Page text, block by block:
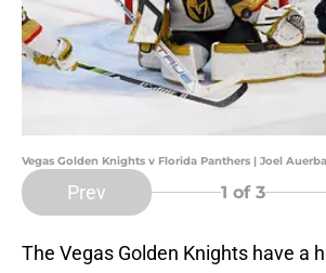
Vegas Golden Knights v Florida Panthers | Joel
Prev 1 of 3
The Vegas Golden Knights have a